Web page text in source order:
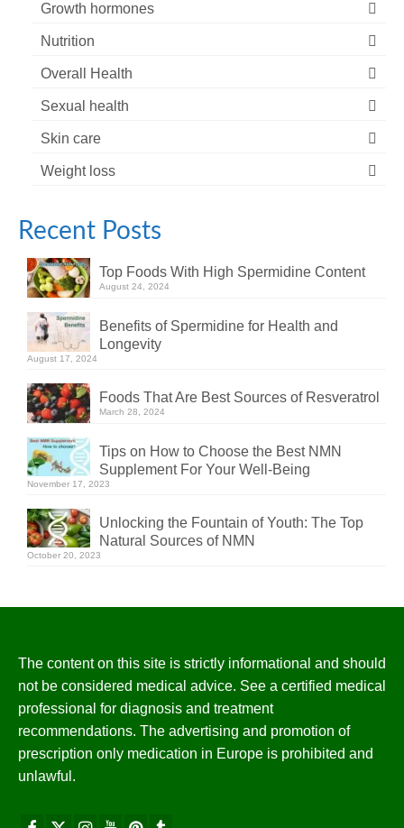
Growth hormones
Nutrition
Overall Health
Sexual health
Skin care
Weight loss
Recent Posts
Top Foods With High Spermidine Content
August 24, 2024
Benefits of Spermidine for Health and
Longevity
August 17, 2024
Foods That Are Best Sources of Resveratrol
March 28, 2024
Tips on How to Choose the Best NMN
Supplement For Your Well-Being
November 17, 2023
Unlocking the Fountain of Youth: The Top
Natural Sources of NMN
October 20, 2023
The content on this site is strictly informational and should
not be considered medical advice. See a certified medical
professional for diagnosis and treatment
recommendations. The advertising and promotion of
prescription only medication in Europe is prohibited and
unlawful.